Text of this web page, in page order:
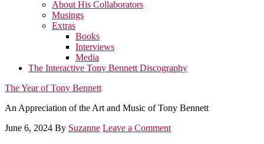
About His Collaborators
Musings
Extras
Books
Interviews
Media
The Interactive Tony Bennett Discography
The Year of Tony Bennett
An Appreciation of the Art and Music of Tony Bennett
June 6, 2024 By Suzanne Leave a Comment